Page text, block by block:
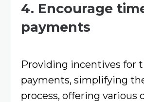
4. Encourage
payments
Providing incentives for
payments, simplifying
process, offering various